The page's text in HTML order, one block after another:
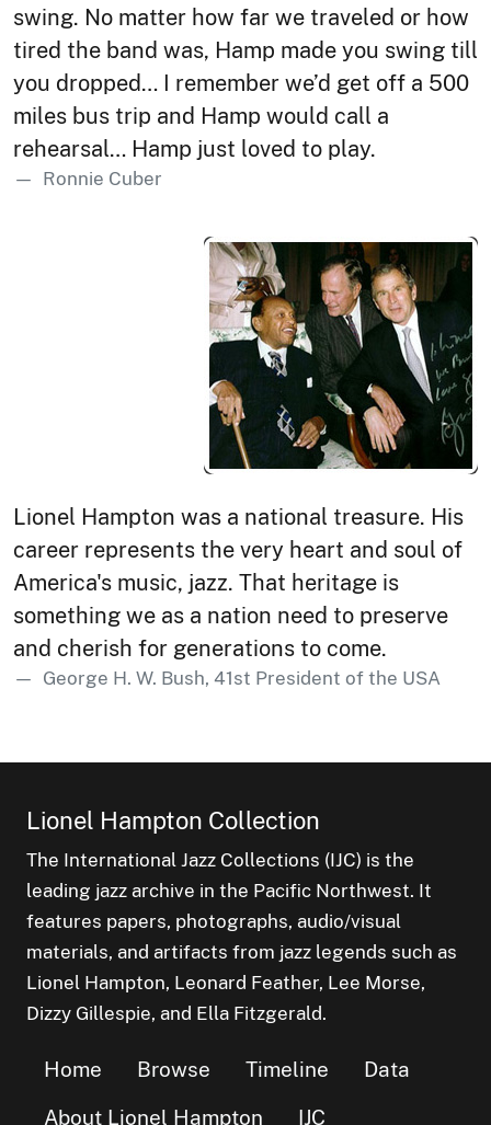
swing. No matter how far we traveled or how
tired the band was, Hamp made you swing till
you dropped… I remember we’d get off a 500
miles bus trip and Hamp would call a
rehearsal… Hamp just loved to play.
Ronnie Cuber
Lionel Hampton was a national treasure. His
career represents the very heart and soul of
America's music, jazz. That heritage is
something we as a nation need to preserve
and cherish for generations to come.
George H. W. Bush, 41st President of the USA
Lionel Hampton Collection
The International Jazz Collections (IJC) is the
leading jazz archive in the Pacific Northwest. It
features papers, photographs, audio/visual
materials, and artifacts from jazz legends such as
Lionel Hampton, Leonard Feather, Lee Morse,
Dizzy Gillespie, and Ella Fitzgerald.
Home Browse Timeline
Data
About Lionel Hampton
IJC